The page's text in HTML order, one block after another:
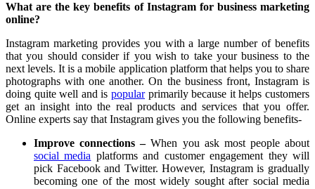
What are the key benefits of Instagram for business marketing
online?
Instagram marketing provides you with a large number of benefits
that you should consider if you wish to take your business to the
next levels. It is a mobile application platform that helps you to share
photographs with one another. On the business front, Instagram is
doing quite well and is popularprimarily because it helps customers
get an insight into the real products and services that you offer.
Online experts say that Instagram gives you the following benefits-
Improve connections –When you ask most people about
social media platforms and customer engagement they will
pick Facebook and Twitter. However, Instagram is gradually
becoming one of the most widely sought after social media